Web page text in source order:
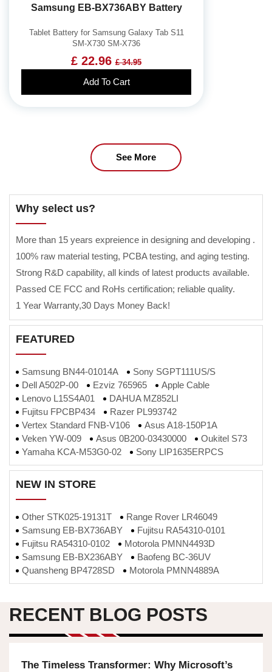
Samsung EB-BX736ABY Battery
Tablet Battery for Samsung Galaxy Tab S11
SM-X730 SM-X736
£ 22.96 £ 34.95
Add To Cart
See More
Why select us?
More than 15 years expreience in designing and developing .
100% raw material testing, PCBA testing, and aging testing.
Strong R&D capability, all kinds of latest products available.
Passed CE FCC and RoHs certification; reliable quality.
1 Year Warranty,30 Days Money Back!
FEATURED
Samsung BN44-01014A
Sony SGPT111US/S
Dell A502P-00
Ezviz 765965
Apple Cable
Lenovo L15S4A01
DAHUA MZ852LI
Fujitsu FPCBP434
Razer PL993742
Vertex Standard FNB-V106
Asus A18-150P1A
Veken YW-009
Asus 0B200-03430000
Oukitel S73
Yamaha KCA-M53G0-02
Sony LIP1635ERPCS
NEW IN STORE
Other STK025-19131T
Range Rover LR46049
Samsung EB-BX736ABY
Fujitsu RA54310-0101
Fujitsu RA54310-0102
Motorola PMNN4493D
Samsung EB-BX236ABY
Baofeng BC-36UV
Quansheng BP4728SD
Motorola PMNN4889A
RECENT BLOG POSTS
The Timeless Transformer: Why Microsoft’s